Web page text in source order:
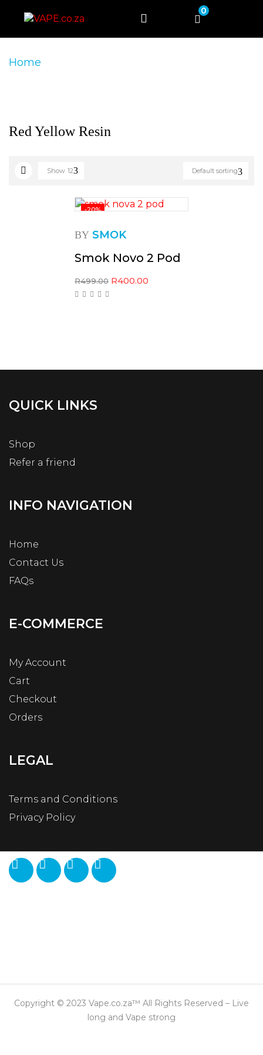
0
Home
Red Yellow Resin
Default sorting
Show 12
-20%
BY SMOK
Smok Novo 2 Pod
R499.00 R400.00
QUICK LINKS
Shop
Refer a friend
INFO NAVIGATION
Home
Contact Us
FAQs
E-COMMERCE
My Account
Cart
Checkout
Orders
LEGAL
Terms and Conditions
Privacy Policy
Copyright © 2023 Vape.co.za™ All Rights Reserved – Live
long and Vape strong